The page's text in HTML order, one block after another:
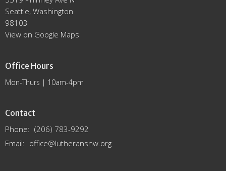
Seattle, Washington
98103
View on Google Maps
Office Hours
Mon-Thurs | 10am-4pm
Contact
Phone: (206) 783-9292
Email: office@lutheransnw.org